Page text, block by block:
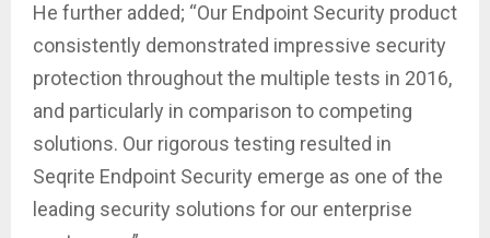
He further added; “Our Endpoint Security product
consistently demonstrated impressive security
protection throughout the multiple tests in 2016,
and particularly in comparison to competing
solutions. Our rigorous testing resulted in
Seqrite Endpoint Security emerge as one of the
leading security solutions for our enterprise